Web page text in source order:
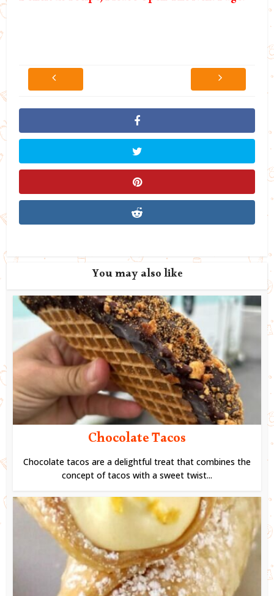
You may also like
Chocolate Tacos
Chocolate tacos are a delightful treat that combines the
concept of tacos with a sweet twist...